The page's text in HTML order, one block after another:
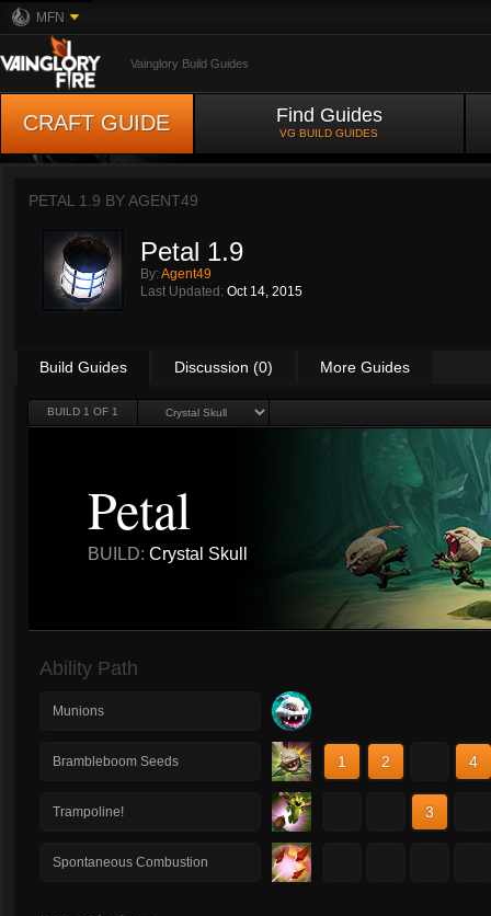
MFN
Vainglory Build Guides
CRAFT GUIDE Find Guides
VG BUILD GUIDES
PETAL 1.9 BYAGENT49
Petal 1.9
By: Agent49
Last Updated: Oct 14, 2015
Build Guides Discussion (0) More Guides
BUILD 1 OF 1
Petal
BUILD: Crystal Skull
Ability Path
Munions
Brambleboom Seeds 1 2 4
Trampoline! 3
Spontaneous Combustion